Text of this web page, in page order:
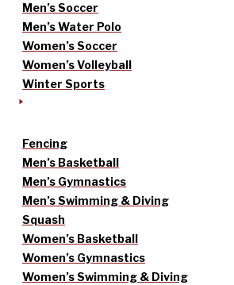
Men’s Soccer
Men’s Water Polo
Women’s Soccer
Women’s Volleyball
Winter Sports
Fencing
Men’s Basketball
Men’s Gymnastics
Men’s Swimming & Diving
Squash
Women’s Basketball
Women’s Gymnastics
Women’s Swimming & Diving